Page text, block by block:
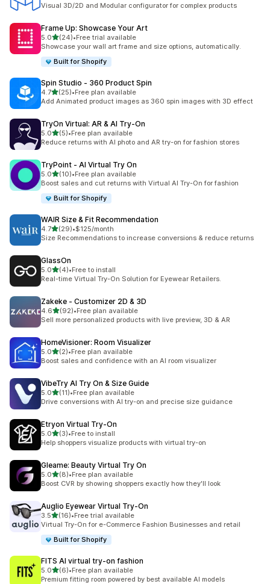
Visual 3D/2D and Modular configurator for complex products
Frame Up: Showcase Your Art
5.0滿分 5 顆星
(24)
共有 24 則評價
•Free trial available
Showcase your wall art frame and size options, automatically.
Built for Shopify
Spin Studio ‑ 360 Product Spin
4.7滿分 5 顆星
(25)
共有 25 則評價
•Free plan available
Add Animated product images as 360 spin images with 3D effect
TryOn Virtual: AR & AI Try‑On
5.0滿分 5 顆星
(5)
共有 5 則評價
•Free plan available
Reduce returns with AI photo and AR try-on for fashion stores
TryPoint ‑ AI Virtual Try On
5.0滿分 5 顆星
(10)
共有 10 則評價
•Free plan available
Boost sales and cut returns with Virtual AI Try-On for fashion
Built for Shopify
WAIR Size & Fit Recommendation
4.7滿分 5 顆星
(29)
共有 29 則評價
•$125/month
Size Recommendations to increase conversions & reduce returns
GlassOn
5.0滿分 5 顆星
(4)
共有 4 則評價
•Free to install
Real-time Virtual Try-On Solution for Eyewear Retailers.
Zakeke ‑ Customizer 2D & 3D
4.6滿分 5 顆星
(92)
共有 92 則評價
•Free plan available
Sell more personalized products with live preview, 3D & AR
HomeVisioner: Room Visualizer
5.0滿分 5 顆星
(2)
共有 2 則評價
•Free plan available
Boost sales and confidence with an AI room visualizer
VibeTry AI Try On & Size Guide
5.0滿分 5 顆星
(11)
共有 11 則評價
•Free plan available
Drive conversions with AI try-on and precise size guidance
Etryon Virtual Try‑On
5.0滿分 5 顆星
(3)
共有 3 則評價
•Free to install
Help shoppers visualize products with virtual try-on
Gleame: Beauty Virtual Try On
5.0滿分 5 顆星
(8)
共有 8 則評價
•Free plan available
Boost CVR by showing shoppers exactly how they'll look
Auglio Eyewear Virtual Try‑On
3.5滿分 5 顆星
(16)
共有 16 則評價
•Free trial available
Virtual Try-On for e-Commerce Fashion Businesses and retail
Built for Shopify
FITS AI virtual try‑on fashion
5.0滿分 5 顆星
(6)
共有 6 則評價
•Free plan available
Premium fitting room powered by best available AI models